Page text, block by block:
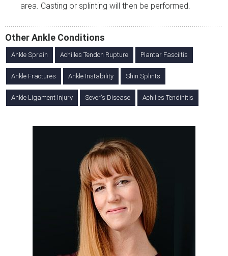
area. Casting or splinting will then be performed.
Other Ankle Conditions
Ankle Sprain Achilles Tendon Rupture Plantar Fasciitis
Ankle Fractures Ankle Instability Shin Splints
Ankle Ligament Injury Sever's Disease Achilles Tendinitis